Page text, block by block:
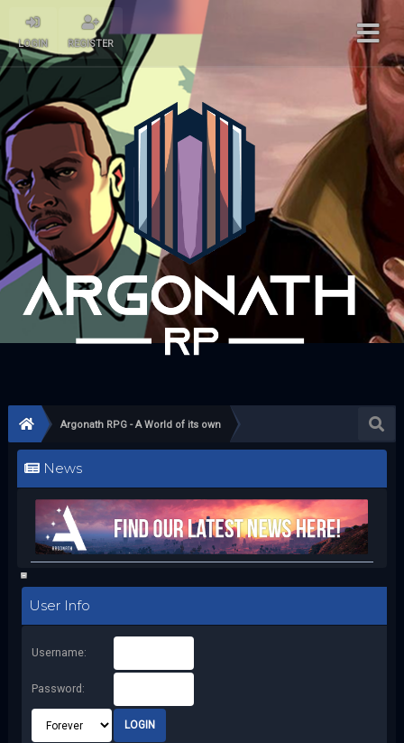
LOGIN REGISTER
Argonath RPG - A World of its own
News
User Info
Username:
Password: